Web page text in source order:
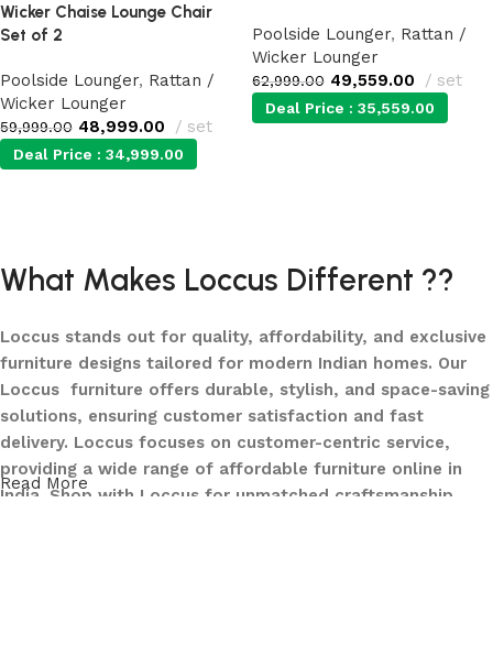
Wicker Chaise Lounge Chair
Set of 2
Poolside Lounger, Rattan /
Wicker Lounger
59,999.00 48,999.00 set
Deal Price : 34,999.00
Poolside Lounger, Rattan /
Wicker Lounger
62,999.00 49,559.00 set
Deal Price : 35,559.00
What Makes Loccus Different ??
Loccus stands out for quality, affordability, and exclusive
furniture designs tailored for modern Indian homes. Our
Loccus furniture offers durable, stylish, and space-saving
solutions, ensuring customer satisfaction and fast
delivery. Loccus focuses on customer-centric service,
providing a wide range of affordable furniture online in
India. Shop with Loccus for unmatched craftsmanship,
Read More